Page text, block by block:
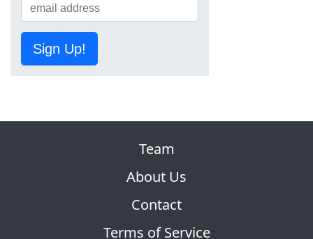
Sign Up!
Team
About Us
Contact
Terms of Service